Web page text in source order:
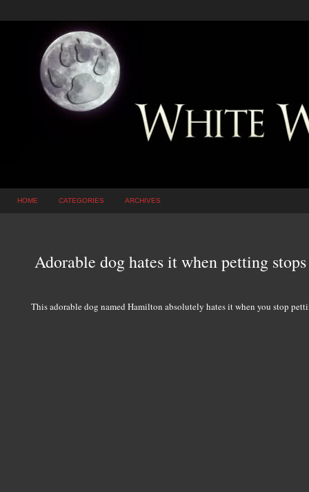
HOME CATEGORIES ARCHIVES
Adorable dog hates it when petting
This adorable dog named Hamilton absolutely hates it when you stop